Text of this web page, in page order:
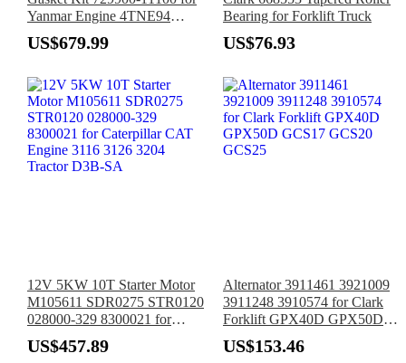
Yanmar Engine 4TNE94
4TNE94L
US$679.99
Bearing for Forklift Truck
US$76.93
12V 5KW 10T Starter Motor
M105611 SDR0275 STR0120
028000-329 8300021 for
Caterpillar CAT Engine 3116
3126 3204 Tractor D3B-SA
US$457.89
Alternator 3911461 3921009
3911248 3910574 for Clark
Forklift GPX40D GPX50D
GCS17 GCS20 GCS25
US$153.46